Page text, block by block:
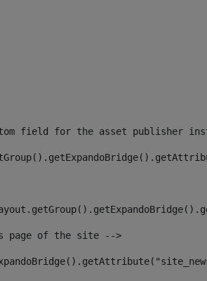
field for the asset publisher
page of the site -->